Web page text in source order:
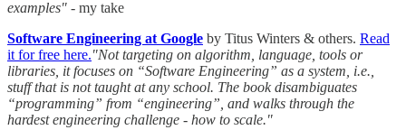
examples" - my take
Software Engineering at Google by Titus Winters & others. Read
it for free here."Not targeting on algorithm, language, tools or
libraries, it focuses on “Software Engineering” as a system, i.e.,
stuff that is not taught at any school. The book disambiguates
“programming” from “engineering”, and walks through the
hardest engineering challenge - how to scale."